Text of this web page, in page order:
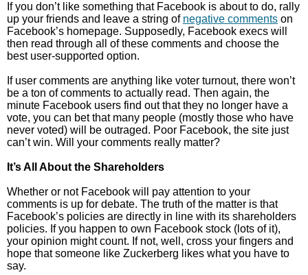
If you don’t like something that Facebook is about to do, rally
up your friends and leave a string of negative comments on
Facebook’s homepage. Supposedly, Facebook execs will
then read through all of these comments and choose the
best user-supported option.
If user comments are anything like voter turnout, there won’t
be a ton of comments to actually read. Then again, the
minute Facebook users find out that they no longer have a
vote, you can bet that many people (mostly those who have
never voted) will be outraged. Poor Facebook, the site just
can’t win. Will your comments really matter?
It’s All About the Shareholders
Whether or not Facebook will pay attention to your
comments is up for debate. The truth of the matter is that
Facebook’s policies are directly in line with its shareholders
policies. If you happen to own Facebook stock (lots of it),
your opinion might count. If not, well, cross your fingers and
hope that someone like Zuckerberg likes what you have to
say.